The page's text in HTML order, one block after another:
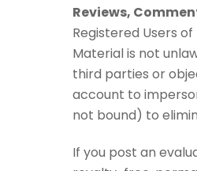
Reviews,
Registered Users
Material is not
third parties or
account to
not bound) to
If you post an